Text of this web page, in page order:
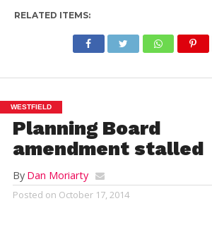
RELATED ITEMS:
WESTFIELD
Planning Board
amendment stalled
By Dan Moriarty
Posted on October 17, 2014